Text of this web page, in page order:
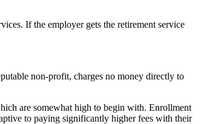
If the employer gets the retirement service
non-profit, charges no money directly to
are somewhat high to begin with. Enrollment
to paying significantly higher fees with their